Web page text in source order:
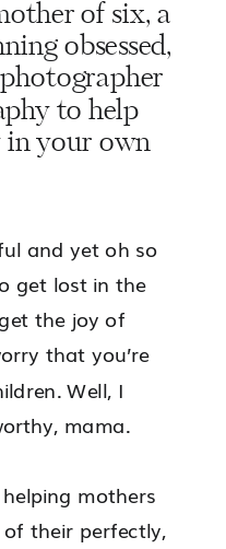
of six, a
obsessed,
to help
in your own
and yet oh so
get lost in the
the joy of
that you’re
Well, I
mama.
mothers
their perfectly,